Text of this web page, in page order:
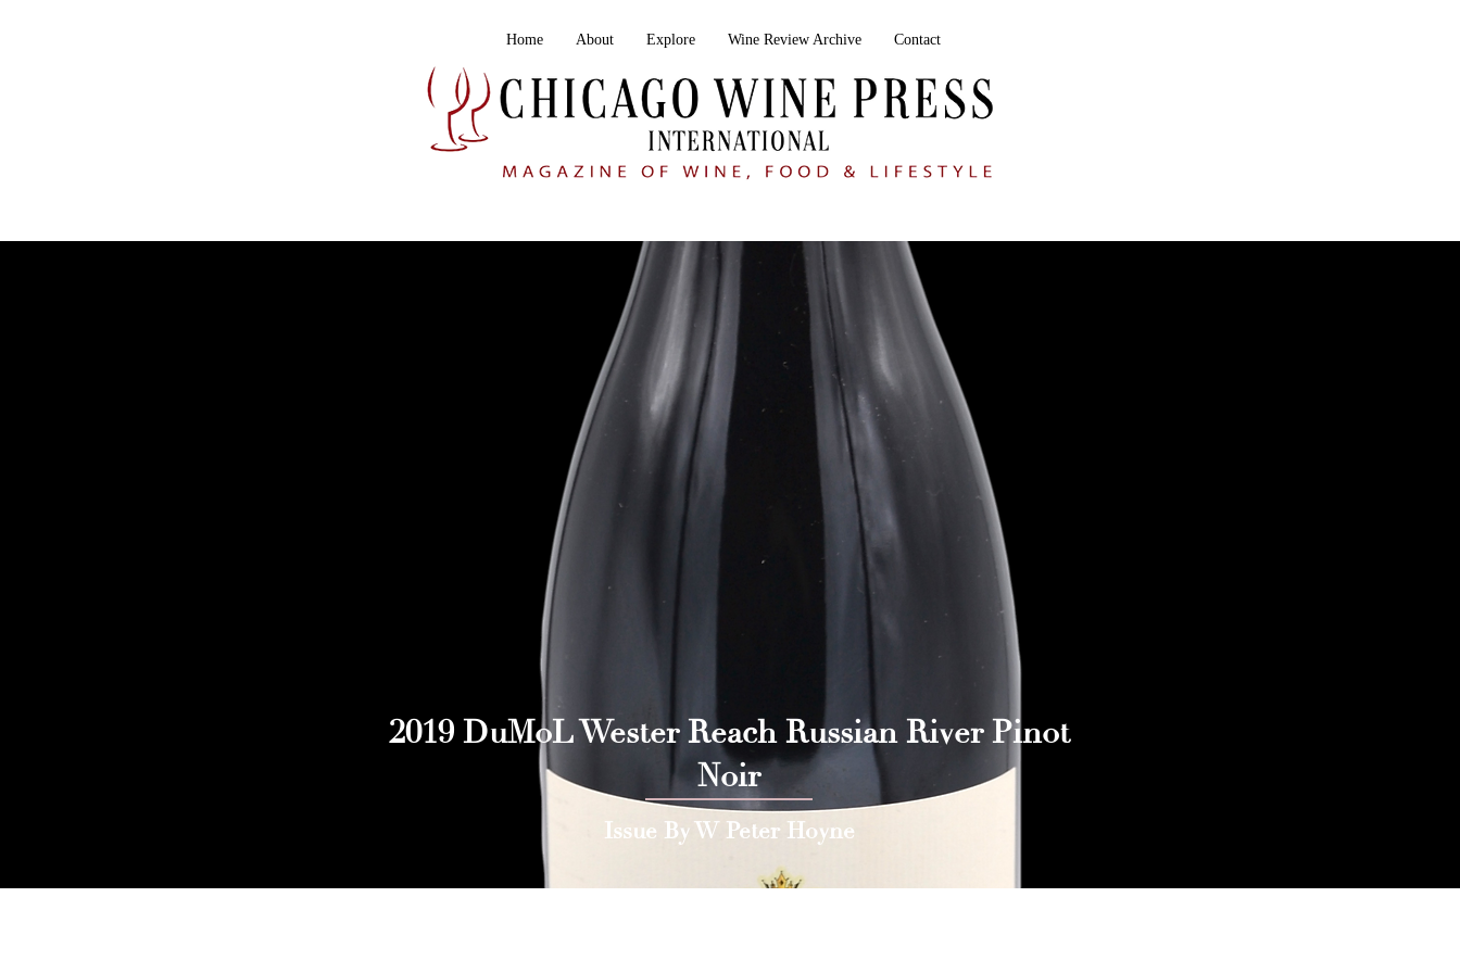
Home About Explore Wine Review Archive Contact
2019 DuMoL Wester Reach Russian River Pinot
Noir
Issue By W Peter Hoyne